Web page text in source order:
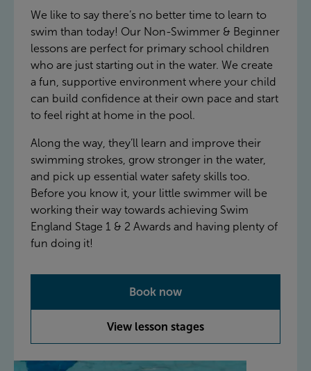
We like to say there’s no better time to learn to
swim than today! Our Non-Swimmer & Beginner
lessons are perfect for primary school children
who are just starting out in the water. We create
a fun, supportive environment where your child
can build confidence at their own pace and start
to feel right at home in the pool.
Along the way, they’ll learn and improve their
swimming strokes, grow stronger in the water,
and pick up essential water safety skills too.
Before you know it, your little swimmer will be
working their way towards achieving Swim
England Stage 1 & 2 Awards and having plenty of
fun doing it!
Book now
View lesson stages